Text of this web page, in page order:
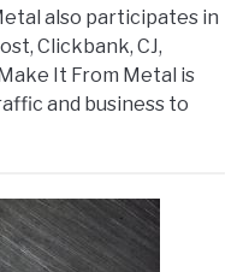
also participates in
Clickbank, CJ,
It From Metal is
and business to